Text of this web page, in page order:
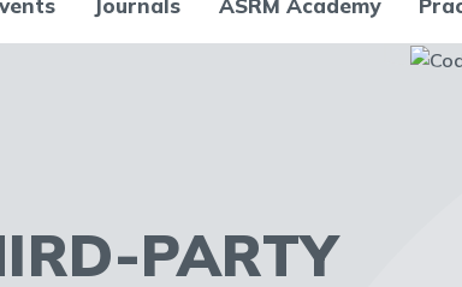
Journals ASRM Academy
PARTY